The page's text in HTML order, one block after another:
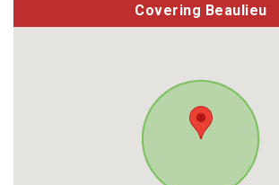
Covering Beaulieu